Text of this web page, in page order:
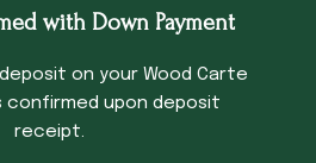
with Down Payment
deposit on your Wood Carte
confirmed upon deposit
receipt.